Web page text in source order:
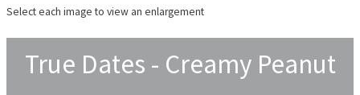
Select each image to view an enlargement
True Dates - Creamy Peanut